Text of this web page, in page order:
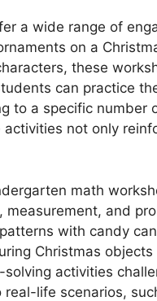
a wide range of
on a
these
can practice
to a specific number
not only
math
and
with candy
Christmas
activities
life scenarios,